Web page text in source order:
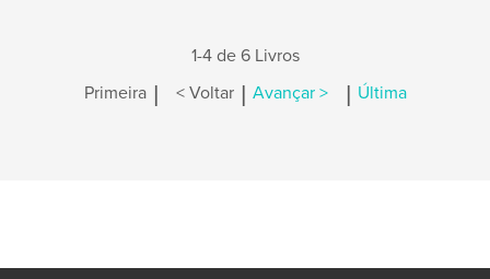
1-4 de 6 Livros
Primeira | < Voltar | Avançar > | Última